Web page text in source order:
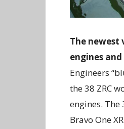
The newest
engines
Engineers
the 38 ZRC
engines.
Bravo One